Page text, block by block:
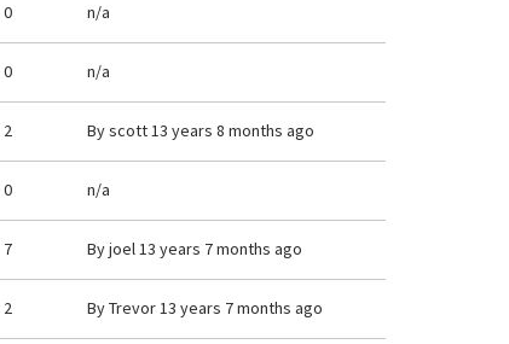
0 n/a
0 n/a
2 Byscott13 years 8 months ago
0 n/a
7 Byjoel13 years 7 months ago
2 ByTrevor13 years 7 months ago